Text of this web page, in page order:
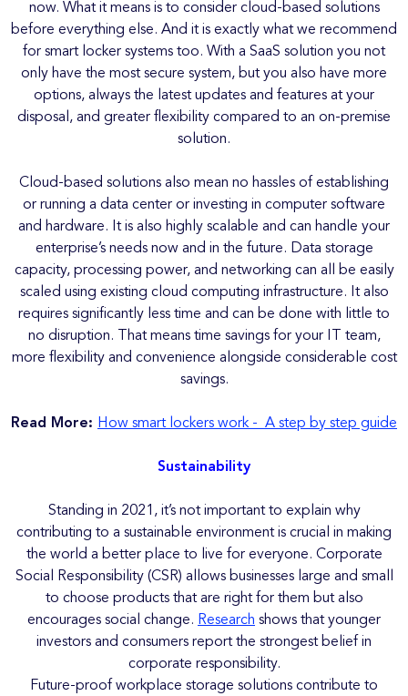
now. What it means is to consider cloud-based solutions
before everything else. And it is exactly what we recommend
for smart locker systems too. With a SaaS solution you not
only have the most secure system, but you also have more
options, always the latest updates and features at your
disposal, and greater flexibility compared to an on-premise
solution.
Cloud-based solutions also mean no hassles of establishing
or running a data center or investing in computer software
and hardware. It is also highly scalable and can handle your
enterprise’s needs now and in the future. Data storage
capacity, processing power, and networking can all be easily
scaled using existing cloud computing infrastructure. It also
requires significantly less time and can be done with little to
no disruption. That means time savings for your IT team,
more flexibility and convenience alongside considerable cost
savings.
Read More: How smart lockers work - A step by step guide
Sustainability
Standing in 2021, it’s not important to explain why
contributing to a sustainable environment is crucial in making
the world a better place to live for everyone. Corporate
Social Responsibility (CSR) allows businesses large and small
to choose products that are right for them but also
encourages social change. Research shows that younger
investors and consumers report the strongest belief in
corporate responsibility.
Future-proof workplace storage solutions contribute to